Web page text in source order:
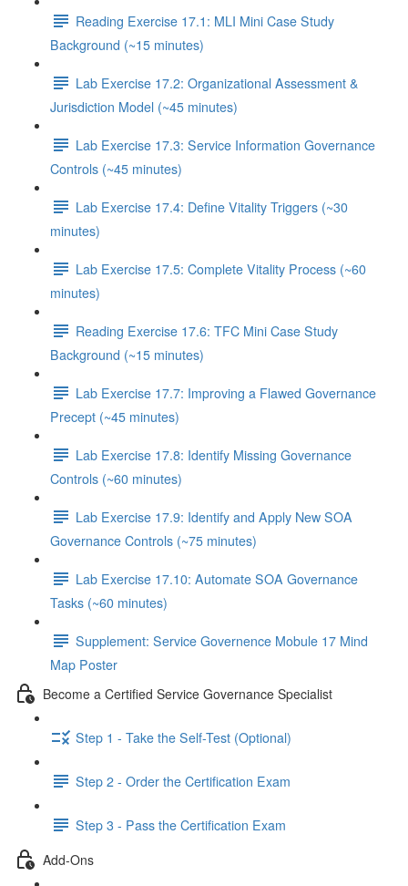
Reading Exercise 17.1: MLI Mini Case Study
Background (~15 minutes)
Lab Exercise 17.2: Organizational Assessment &
Jurisdiction Model (~45 minutes)
Lab Exercise 17.3: Service Information Governance
Controls (~45 minutes)
Lab Exercise 17.4: Define Vitality Triggers (~30
minutes)
Lab Exercise 17.5: Complete Vitality Process (~60
minutes)
Reading Exercise 17.6: TFC Mini Case Study
Background (~15 minutes)
Lab Exercise 17.7: Improving a Flawed Governance
Precept (~45 minutes)
Lab Exercise 17.8: Identify Missing Governance
Controls (~60 minutes)
Lab Exercise 17.9: Identify and Apply New SOA
Governance Controls (~75 minutes)
Lab Exercise 17.10: Automate SOA Governance
Tasks (~60 minutes)
Supplement: Service Governence Mobule 17 Mind
Map Poster
Become a Certified Service Governance Specialist
Step 1 - Take the Self-Test (Optional)
Step 2 - Order the Certification Exam
Step 3 - Pass the Certification Exam
Add-Ons